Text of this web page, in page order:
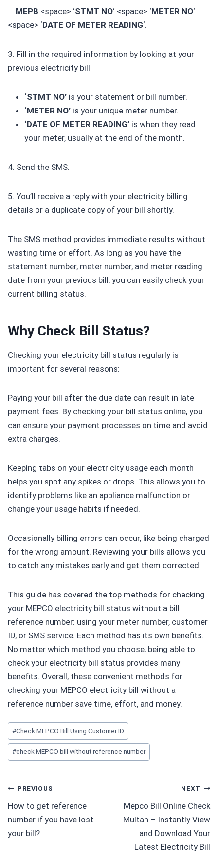
MEPB <space> ‘STMT NO‘ <space> ‘METER NO‘
<space> ‘DATE OF METER READING‘.
3. Fill in the required information by looking at your
previous electricity bill:
‘STMT NO’is your statement or bill number.
‘METER NO’is your unique meter number.
‘DATE OF METER READING’is when they read
your meter, usually at the end of the month.
4. Send the SMS.
5. You’ll receive a reply with your electricity billing
details or a duplicate copy of your bill shortly.
The SMS method provides immediate results without
wasting time or effort. As long as you have the
statement number, meter number, and meter reading
date from your previous bill, you can easily check your
current billing status.
Why Check Bill Status?
Checking your electricity bill status regularly is
important for several reasons:
Paying your bill after the due date can result in late
payment fees. By checking your bill status online, you
can ensure your payment processes on time and avoid
extra charges.
Keeping tabs on your electricity usage each month
helps you spot any spikes or drops. This allows you to
identify problems like an appliance malfunction or
change your usage habits if needed.
Occasionally billing errors can occur, like being charged
for the wrong amount. Reviewing your bills allows you
to catch any mistakes early and get them corrected.
This guide has covered the top methods for checking
your MEPCO electricity bill status without a bill
reference number: using your meter number, customer
ID, or SMS service. Each method has its own benefits.
No matter which method you choose, being able to
check your electricity bill status provides many
benefits. Overall, these convenient methods for
checking your MEPCO electricity bill without a
reference number save time, effort, and money.
Post
Tags:
#Check MEPCO Bill Using Customer ID
#check MEPCO bill without reference number
Post
navigation
PREVIOUS
How to get reference
number if you have lost
your bill?
NEXT
Mepco Bill Online Check
Multan – Instantly View
and Download Your
Latest Electricity Bill